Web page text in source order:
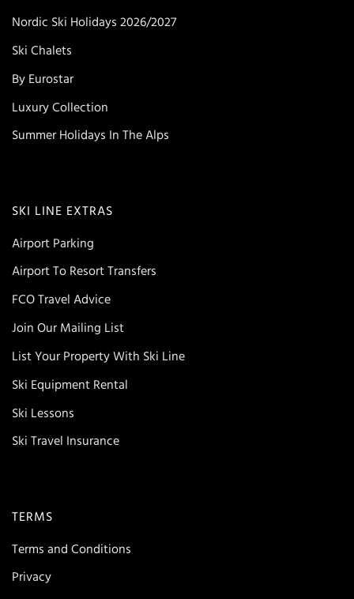
Nordic Ski Holidays 2026/2027
Ski Chalets
By Eurostar
Luxury Collection
Summer Holidays In The Alps
SKI LINE EXTRAS
Airport Parking
Airport To Resort Transfers
FCO Travel Advice
Join Our Mailing List
List Your Property With Ski Line
Ski Equipment Rental
Ski Lessons
Ski Travel Insurance
TERMS
Terms and Conditions
Privacy